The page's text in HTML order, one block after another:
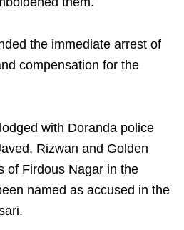
the immediate arrest of
compensation for the
with Doranda police
Rizwan and Golden
of Firdous Nagar in the
named as accused in the